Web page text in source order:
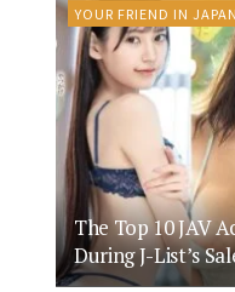
YOUR FRIEND IN JAPAN
The Top 10 JAV
During J-List’s